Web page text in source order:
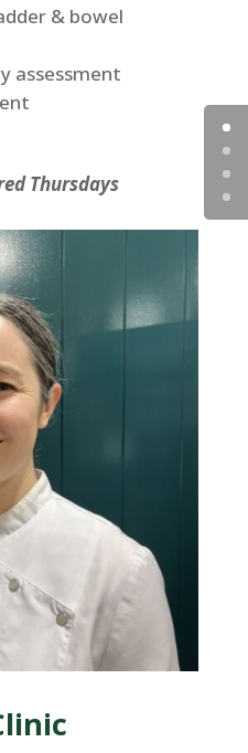
& bowel
assessment
Thursdays